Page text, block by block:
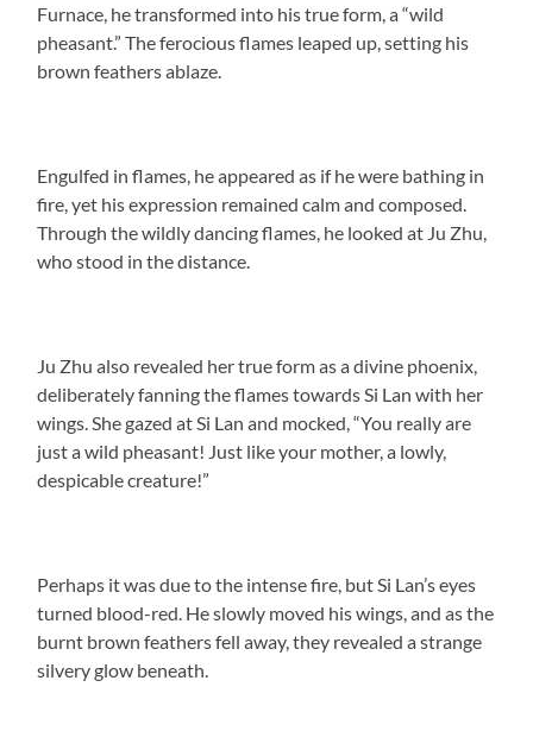
Furnace, he transformed into his true form, a “wild
pheasant.” The ferocious flames leaped up, setting his
brown feathers ablaze.
Engulfed in flames, he appeared as if he were bathing in
fire, yet his expression remained calm and composed.
Through the wildly dancing flames, he looked at Ju Zhu,
who stood in the distance.
Ju Zhu also revealed her true form as a divine phoenix,
deliberately fanning the flames towards Si Lan with her
wings. She gazed at Si Lan and mocked, “You really are
just a wild pheasant! Just like your mother, a lowly,
despicable creature!”
Perhaps it was due to the intense fire, but Si Lan’s eyes
turned blood-red. He slowly moved his wings, and as the
burnt brown feathers fell away, they revealed a strange
silvery glow beneath.